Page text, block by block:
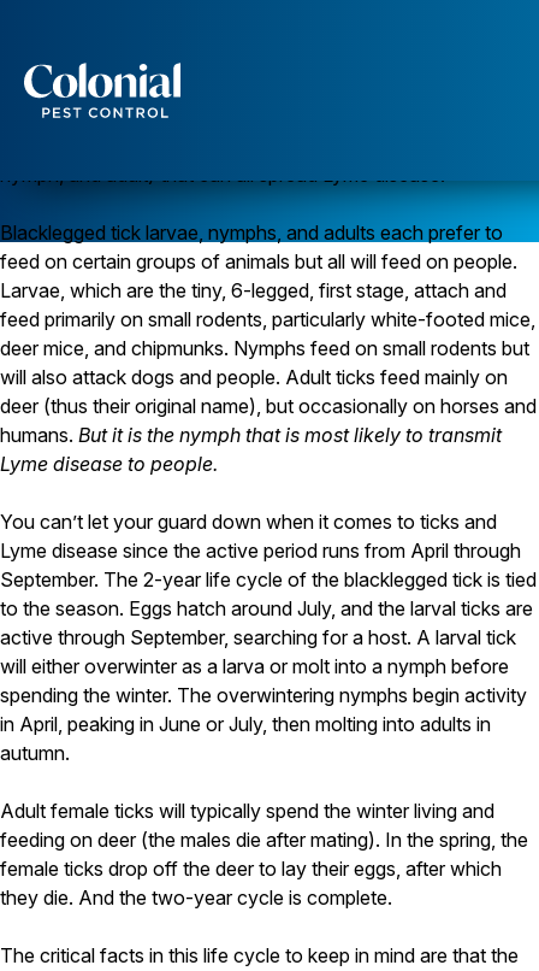
Wasps and Hornets
Rodent Control
Cockroach Control
Seasonal Invaders
Clothes Moths
Flea Control
Ticks
Spiders
Wood Destroying Insects
Powder Post Beetles
Carpenter Ants
Carpenter Bees
WDI Reports for Real-Estate
Preventative Maintenance
Gold Preventative Maintenance
Platinum Preventative Maintenance with Ticks – MA
Pricing Information
Service Areas
Blacklegged ticks (
Ixodes scapularis
ticks. They are the main tick that spreads Lyme disease in the
northeastern and northcentral United States. Blacklegged
nymph, and adult) that can all spread Lyme disease.
Blacklegged tick larvae, nymphs, and adults each prefer to
feed on certain groups of animals but all will feed on people.
Larvae, which are the tiny, 6-legged, first stage, attach and
feed primarily on small rodents, particularly white-footed mice,
deer mice, and chipmunks. Nymphs feed on small rodents but
will also attack dogs and people. Adult ticks feed mainly on
deer (thus their original name), but occasionally on horses and
humans. But it is the nymph that is most likely to transmit
Lyme disease to people.
You can’t let your guard down when it comes to ticks and
Lyme disease since the active period runs from April through
September. The 2-year life cycle of the blacklegged tick is tied
to the season. Eggs hatch around July, and the larval ticks are
active through September, searching for a host. A larval tick
will either overwinter as a larva or molt into a nymph before
spending the winter. The overwintering nymphs begin activity
in April, peaking in June or July, then molting into adults in
autumn.
Adult female ticks will typically spend the winter living and
feeding on deer (the males die after mating). In the spring, the
female ticks drop off the deer to lay their eggs, after which
they die. And the two-year cycle is complete.
The critical facts in this life cycle to keep in mind are that the